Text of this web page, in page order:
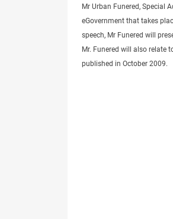
Mr Urban Funered, Special
eGovernment that takes
speech, Mr Funered will
Mr. Funered will also relate
published in October 2009.